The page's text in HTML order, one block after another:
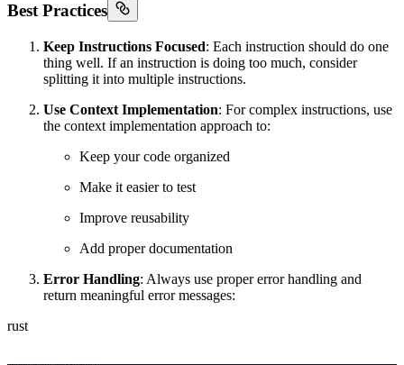
Best Practices
Keep Instructions Focused: Each instruction should do one
thing well. If an instruction is doing too much, consider
splitting it into multiple instructions.
Use Context Implementation: For complex instructions, use
the context implementation approach to:
Keep your code organized
Make it easier to test
Improve reusability
Add proper documentation
Error Handling: Always use proper error handling and
return meaningful error messages:
rust